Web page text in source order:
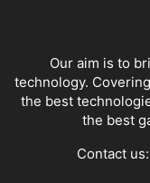
Our aim is to
technology.
the best
the best
Contact us: